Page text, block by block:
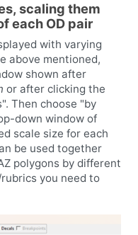
scaling them
each OD pair
with varying
above mentioned,
shown after
or after clicking the
Then choose "by
down window of
scale size for each
be used together
polygons by different
you need to